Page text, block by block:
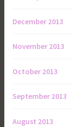
December 2013
November 2013
October 2013
September 2013
August 2013